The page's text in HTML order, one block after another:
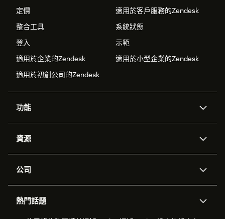
定價
適用於客戶服務的Zendesk
整合工具
系統狀態
登入
示範
適用於企業的Zendesk
適用於小型企業的Zendesk
適用於初創公司的Zendesk
功能
Zendesk人工智能
工單處理
資源
應用程式介面和開發者
客戶案例
公司
職位空缺
熱門話題